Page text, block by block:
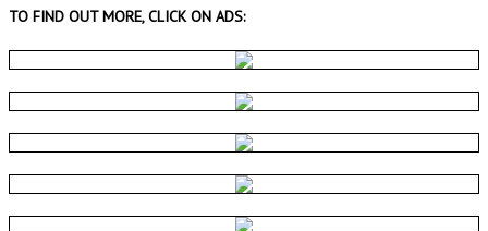
TO FIND OUT MORE, CLICK ON ADS: